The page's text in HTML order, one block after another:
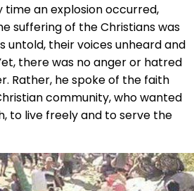
time an explosion occurred,
suffering of the Christians was
untold, their voices unheard and
there was no anger or hatred
Rather, he spoke of the faith
community, who wanted
to live freely and to serve the